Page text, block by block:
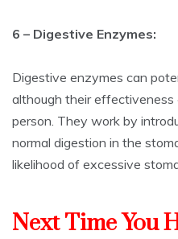
6 – Digestive Enzymes:
Digestive enzymes can
although their
person. They work by
normal digestion in the
likelihood of excessive
Next Time You